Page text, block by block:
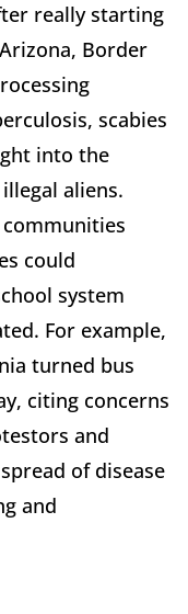
really starting
Border
scabies
into the
aliens.
could
system
For example,
turned bus
citing concerns
and
of disease
and